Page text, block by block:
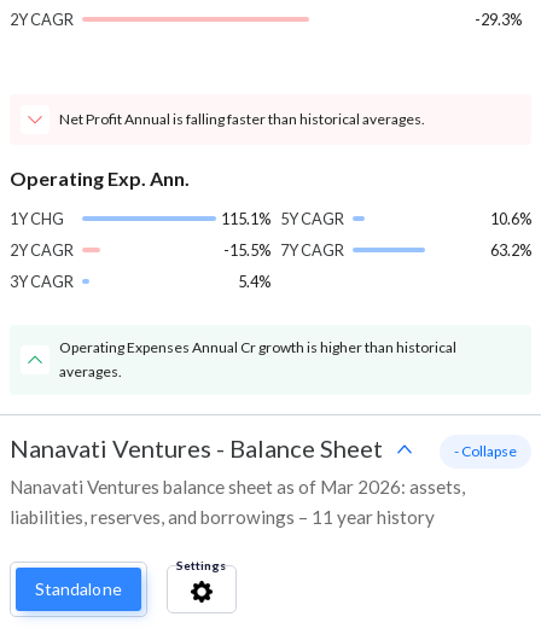
2Y CAGR
-29.3%
Net Profit Annual is falling faster than historical averages.
Operating Exp. Ann.
1Y CHG
115.1%
2Y CAGR
-15.5%
3Y CAGR
5.4%
5Y CAGR
10.6%
7Y CAGR
63.2%
Operating Expenses Annual Cr growth is higher than historical
averages.
Nanavati Ventures - Balance Sheet
Nanavati Ventures balance sheet as of Mar 2026: assets,
liabilities, reserves, and borrowings – 11 year history
- Collapse
Standalone
Settings